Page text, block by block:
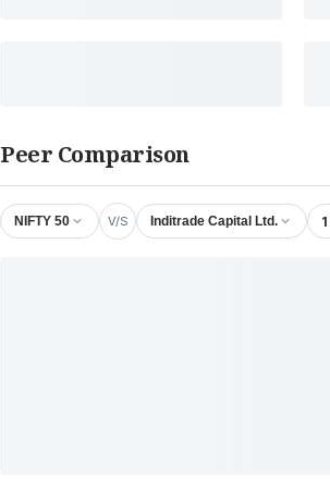
Peer Comparison
NIFTY 50 V/S Inditrade Capital Ltd.